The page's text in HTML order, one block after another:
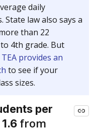
daily
law also says a
than 22
4th grade. But
TEA provides an
to see if your
sizes.
per
from